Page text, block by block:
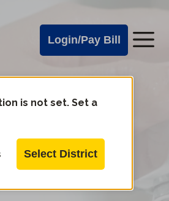
Login/Pay Bill
is not set. Set a
Select District